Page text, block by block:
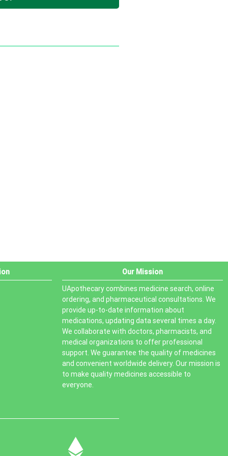
Our Mission
UApothecary combines medicine search, online
ordering, and pharmaceutical consultations. We
provide up-to-date information about
medications, updating data several times a day.
We collaborate with doctors, pharmacists, and
medical organizations to offer professional
support. We guarantee the quality of medicines
and convenient worldwide delivery. Our mission is
to make quality medicines accessible to
everyone.